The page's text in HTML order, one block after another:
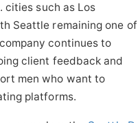
cities such as Los
Seattle remaining one of
continues to
client feedback and
men who want to
platforms.